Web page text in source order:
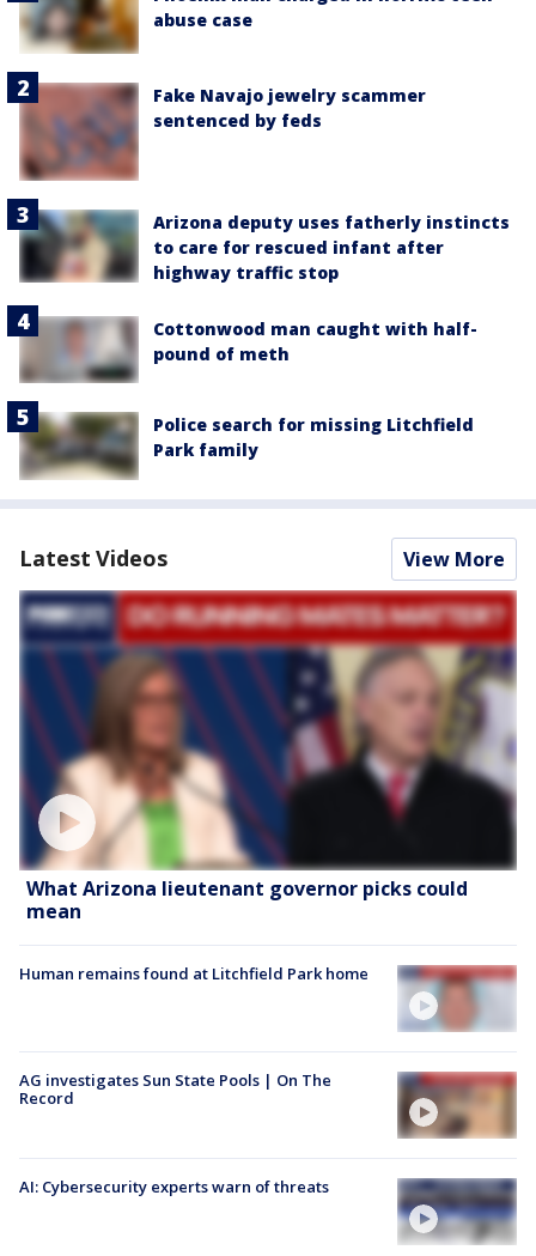
abuse case
Fake Navajo jewelry scammer
sentenced by feds
Arizona deputy uses fatherly instincts
to care for rescued infant after
highway traffic stop
Cottonwood man caught with half-
pound of meth
Police search for missing Litchfield
Park family
Latest Videos View More
What Arizona lieutenant governor picks could
mean
Human remains found at Litchfield Park home
AG investigates Sun State Pools | On The
Record
AI: Cybersecurity experts warn of threats